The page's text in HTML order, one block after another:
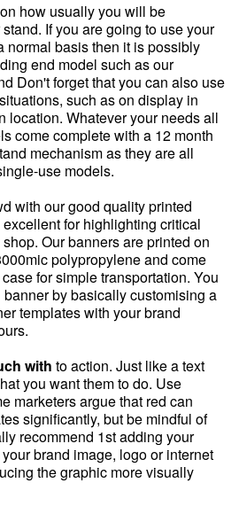
how usually you will be
If you are going to use your
normal basis then it is possibly
end model such as our
Don't forget that you can also use
such as on display in
location. Whatever your needs all
come complete with a 12 month
mechanism as they are all
use models.
with our good quality printed
for highlighting critical
Our banners are printed on
polypropylene and come
for simple transportation. You
by basically customising a
templates with your brand
with to action. Just like a text
you want them to do. Use
marketers argue that red can
significantly, but be mindful of
recommend 1st adding your
brand image, logo or internet
the graphic more visually